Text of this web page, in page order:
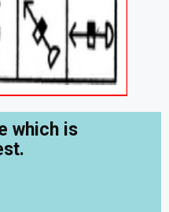
which is